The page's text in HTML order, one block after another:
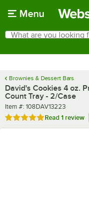
Menu
Search
What are you looking for?
Brownies & Dessert Bars
David's Cookies 4 oz.
Count Tray - 2/Case
Item number
Item #: 108DAV13223
Rated 5 out of 5 stars
Read 1 review